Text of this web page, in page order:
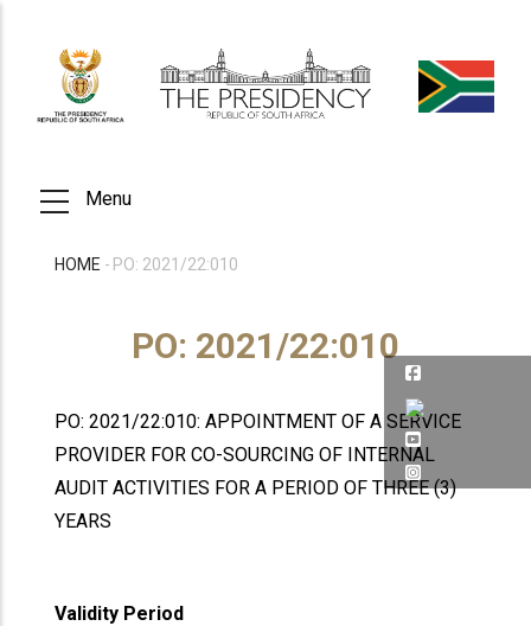
main
content
Menu
BREADCRUMB
HOME - PO: 2021/22:010
PO: 2021/22:010
PO: 2021/22:010: APPOINTMENT OF A SERVICE
PROVIDER FOR CO-SOURCING OF INTERNAL
AUDIT ACTIVITIES FOR A PERIOD OF THREE (3)
YEARS
Validity Period